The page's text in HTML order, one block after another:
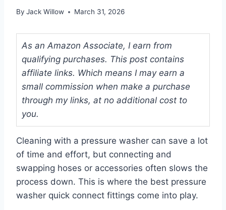
By Jack Willow March 31, 2026
As an Amazon Associate, I earn from
qualifying purchases. This post contains
affiliate links. Which means I may earn a
small commission when make a purchase
through my links, at no additional cost to
you.
Cleaning with a pressure washer can save a lot
of time and effort, but connecting and
swapping hoses or accessories often slows the
process down. This is where the best pressure
washer quick connect fittings come into play.